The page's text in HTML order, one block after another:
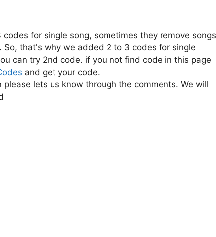
for single song, sometimes they remove songs
that's why we added 2 to 3 codes for single
can try 2nd code. if you not find code in this page
and get your code.
lets us know through the comments. We will